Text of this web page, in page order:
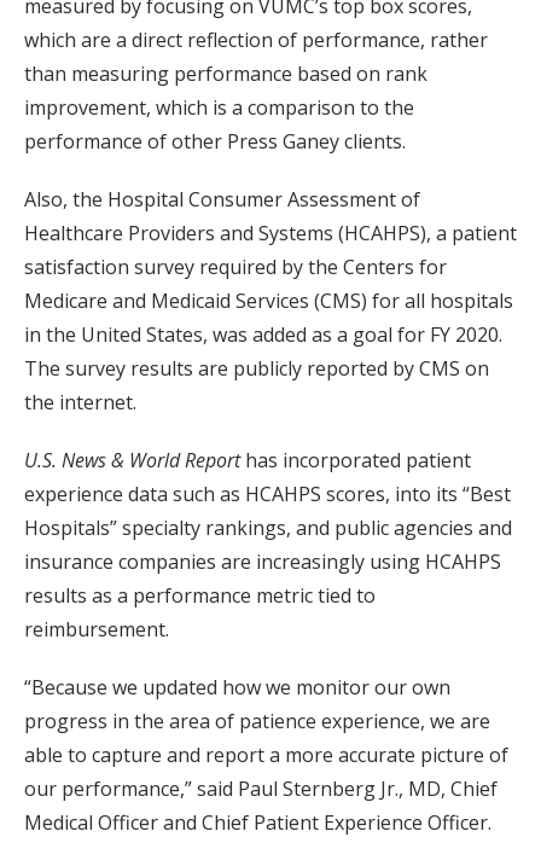
measured by focusing on VUMC’s top box scores,
which are a direct reflection of performance, rather
than measuring performance based on rank
improvement, which is a comparison to the
performance of other Press Ganey clients.
Also, the Hospital Consumer Assessment of
Healthcare Providers and Systems (HCAHPS), a patient
satisfaction survey required by the Centers for
Medicare and Medicaid Services (CMS) for all hospitals
in the United States, was added as a goal for FY 2020.
The survey results are publicly reported by CMS on
the internet.
U.S. News & World Reporthas incorporated patient
experience data such as HCAHPS scores, into its “Best
Hospitals” specialty rankings, and public agencies and
insurance companies are increasingly using HCAHPS
results as a performance metric tied to
reimbursement.
“Because we updated how we monitor our own
progress in the area of patience experience, we are
able to capture and report a more accurate picture of
our performance,” said Paul Sternberg Jr., MD, Chief
Medical Officer and Chief Patient Experience Officer.